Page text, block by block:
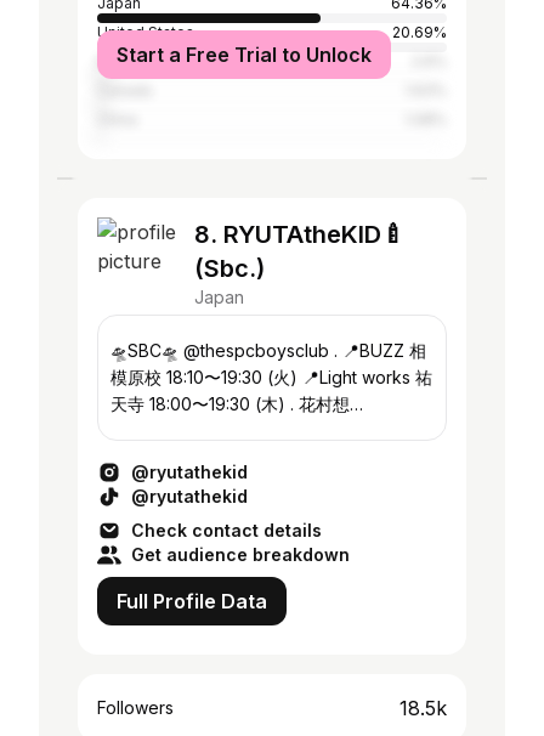
United States
20.69%
Philippines
Start a Free Trial to Unlock
8. RYUTAtheKID🍼
(Sbc.)
Japan
🛸SBC🛸 @thespcboysclub . 📍BUZZ 相
模原校 18:10〜19:30 (火) 📍Light works 祐
天寺 18:00〜19:30 (木) . 花村想
@ryutathekid
@ryutathekid
Check contact details
Get audience breakdown
Full Profile Data
Followers 18.5k